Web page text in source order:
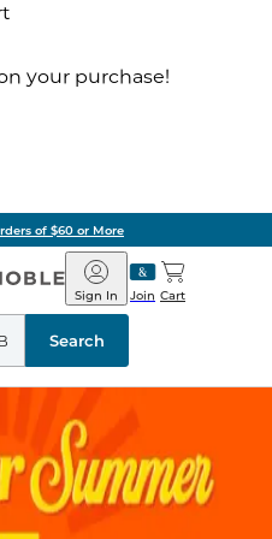
your purchase!
of $60 or More
Barnes
&
Noble
Join
Sign In Cart
Search